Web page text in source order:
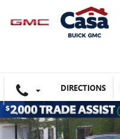
DIRECTIONS